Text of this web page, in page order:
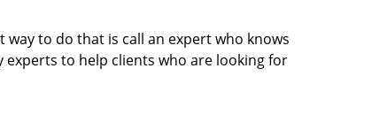
to do that is call an expert who knows
to help clients who are looking for